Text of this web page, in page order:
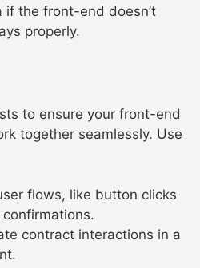
the front-end doesn’t
properly.
to ensure your front-end
together seamlessly. Use
flows, like button clicks
contract interactions in a